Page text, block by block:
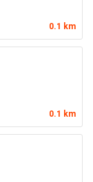
0.1 km
0.1 km